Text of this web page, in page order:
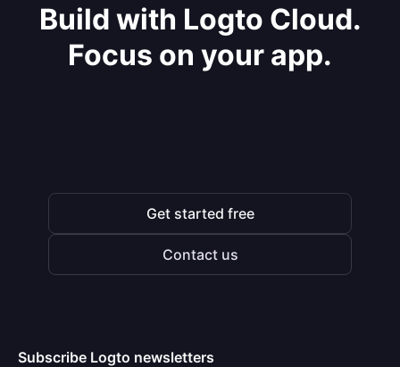
Build with Logto Cloud.
Focus on your app.
Get started free
Contact us
Subscribe Logto newsletters